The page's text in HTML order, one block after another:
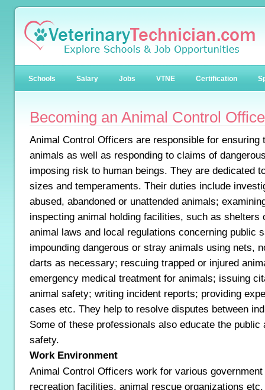
Schools Salary Jobs VTNE Certification
Becoming an Animal Control
Animal Control Officers are responsible for ensuring
animals as well as responding to claims of
imposing risk to human beings. They are dedicated
sizes and temperaments. Their duties include
abused, abandoned or unattended animals;
inspecting animal holding facilities, such as shelters
animal laws and local regulations concerning public
impounding dangerous or stray animals using nets,
darts as necessary; rescuing trapped or injured
emergency medical treatment for animals; issuing
animal safety; writing incident reports; providing
cases etc. They help to resolve disputes between
Some of these professionals also educate the public
safety.
Work Environment
Animal Control Officers work for various
recreation facilities, animal rescue organizations